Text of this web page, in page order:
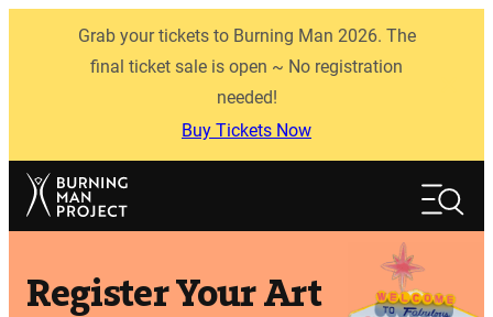
Grab your tickets to Burning Man 2026. The
final ticket sale is open ~ No registration
needed!
Buy Tickets Now
Search
Register Your Art